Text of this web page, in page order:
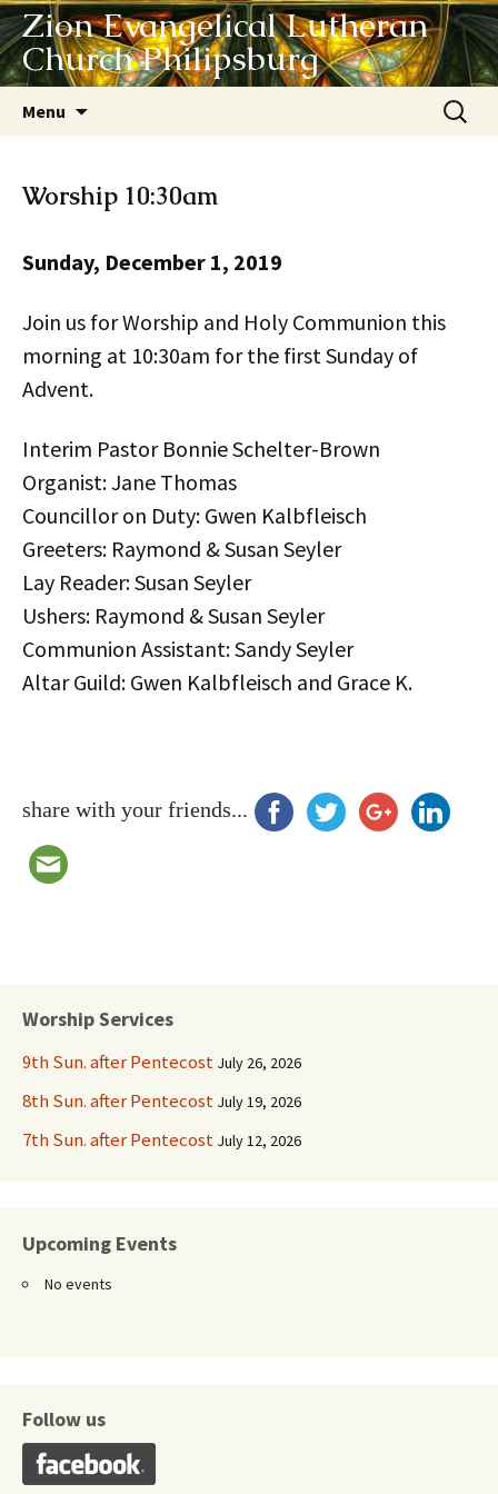
Zion Evangelical Lutheran
Church Philipsburg
Menu
Search
for:
Worship 10:30am
Sunday, December 1, 2019
Join us for Worship and Holy Communion this
morning at 10:30am for the first Sunday of
Advent.
Interim Pastor Bonnie Schelter-Brown
Organist: Jane Thomas
Councillor on Duty: Gwen Kalbfleisch
Greeters: Raymond & Susan Seyler
Lay Reader: Susan Seyler
Ushers: Raymond & Susan Seyler
Communion Assistant: Sandy Seyler
Altar Guild: Gwen Kalbfleisch and Grace K.
share with your friends...
Worship Services
9th Sun. after Pentecost July 26, 2026
8th Sun. after Pentecost July 19, 2026
7th Sun. after Pentecost July 12, 2026
Upcoming Events
No events
Follow us